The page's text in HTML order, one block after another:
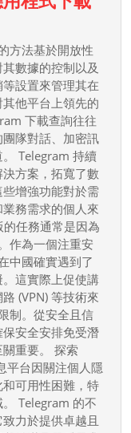
方法基於開放性
數據的控制以及
設置來管理其在
他平台上領先的
下載查詢往往
隊對話、加密訊
Telegram 持續
方案，拓寬了數
增強功能對於需
務需求的個人來
任務通常是因為
作為一個注重安
中國確實遇到了
這實際上促使講
(VPN) 等技術來
制。從安全且信
安全安排免受潛
重要。 探索
平台因關注個人隱
可用性困難，特
Telegram 的不
力於提供卓越且